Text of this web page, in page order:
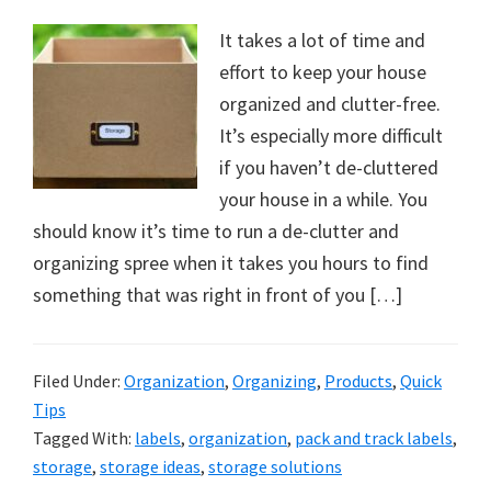
It takes a lot of time and
effort to keep your house
organized and clutter-free.
It’s especially more difficult
if you haven’t de-cluttered
your house in a while. You
should know it’s time to run a de-clutter and
organizing spree when it takes you hours to find
something that was right in front of you […]
Filed Under: Organization, Organizing, Products, Quick
Tips
Tagged With: labels, organization, pack and track labels,
storage, storage ideas, storage solutions